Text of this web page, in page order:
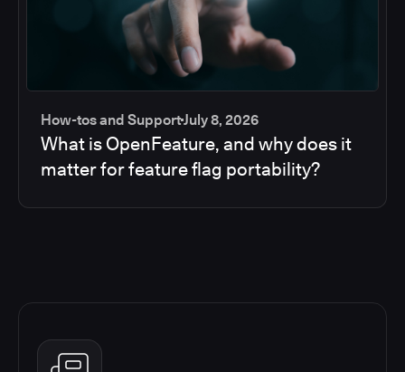
How-tos and SupportJuly 8, 2026
What is OpenFeature, and why does it
matter for feature flag portability?